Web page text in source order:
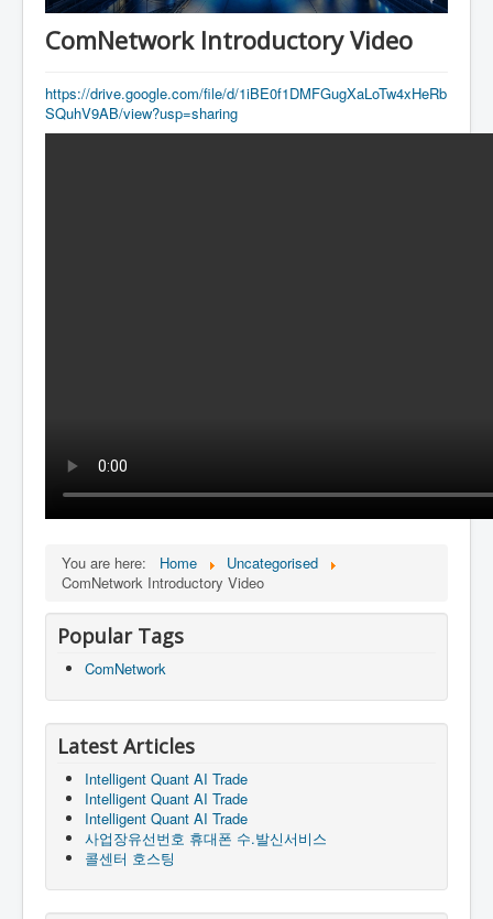
AI Depot
ESA
ADP
ICAT
ComNetwork Introductory Video
https://drive.google.com/file/d/1iBE0f1DMFGugXaLoTw4xHeRb
SQuhV9AB/view?usp=sharing
You are here: Home
Uncategorised
ComNetwork Introductory Video
Popular Tags
ComNetwork
Latest Articles
Intelligent Quant AI Trade
Intelligent Quant AI Trade
Intelligent Quant AI Trade
사업장유선번호 휴대폰 수.발신서비스
콜센터 호스팅